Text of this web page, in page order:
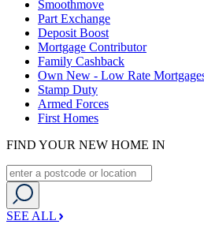
Smoothmove
Part Exchange
Deposit Boost
Mortgage Contributor
Family Cashback
Own New - Low Rate
Stamp Duty
Armed Forces
First Homes
FIND YOUR NEW HOME IN
SEE ALL